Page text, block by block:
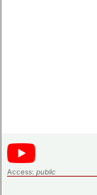
Access: public